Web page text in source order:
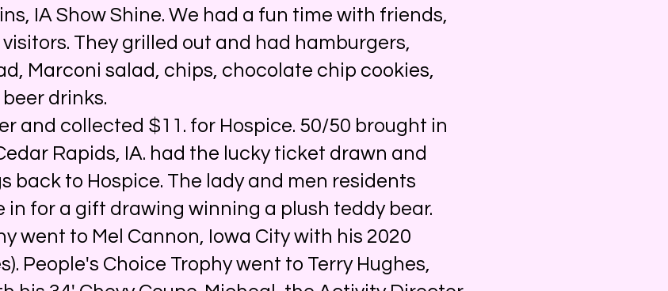
IA Show Shine. We had a fun time with friends,
They grilled out and had hamburgers,
Marconi salad, chips, chocolate chip cookies,
drinks.
and collected $11. for Hospice. 50/50 brought in
Rapids, IA. had the lucky ticket drawn and
back to Hospice. The lady and men residents
in for a gift drawing winning a plush teddy bear.
went to Mel Cannon, Iowa City with his 2020
People's Choice Trophy went to Terry Hughes,